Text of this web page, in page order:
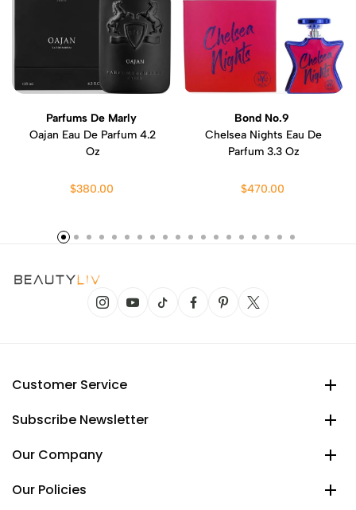
Parfums De Marly
Oajan Eau De Parfum 4.2
Oz
$380.00
Bond No.9
Chelsea Nights Eau De
Parfum 3.3 Oz
$470.00
Customer Service
Subscribe Newsletter
Our Company
Our Policies